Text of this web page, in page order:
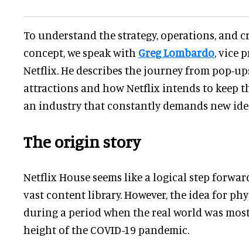
To understand the strategy, operations, and
concept, we speak with Greg Lombardo, vice
Netflix. He describes the journey from pop-
attractions and how Netflix intends to keep
an industry that constantly demands new
The origin story
Netflix House seems like a logical step
vast content library. However, the idea for
during a period when the real world was
height of the COVID-19 pandemic.